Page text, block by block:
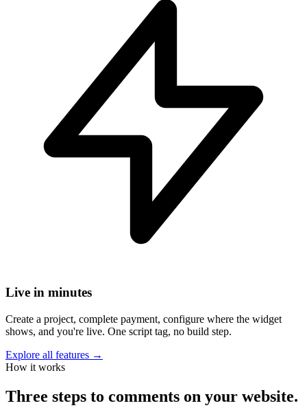
Live in minutes
Create a project, complete payment, configure where the widget
shows, and you're live. One script tag, no build step.
Explore all features →
How it works
Three steps to comments on your website.